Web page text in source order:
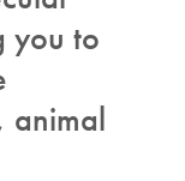
you to
animal